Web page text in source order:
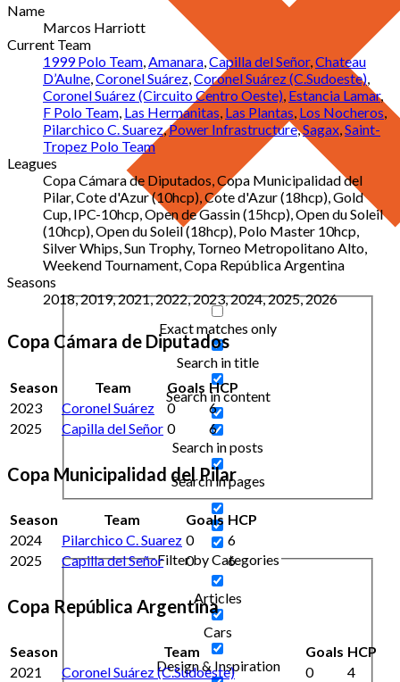
Exact matches only
Search in title
Search in content
Search in posts
Search in pages
Filter by Categories
Articles
Cars
Design & Inspiration
Name
Marcos Harriott
Current Team
1999 Polo Team Amanara Capilla del Señor, Chateau
D’Aulne Coronel Suárez Coronel Suárez (C.Sudoeste)
Coronel Suárez (Circuito Centro Oeste) Estancia Lamar,
F Polo Team Las Hermanitas Las Plantas Los Nocheros
Pilarchico C. Suarez,Power Infrastructure,Sagax Saint-
Tropez Polo Team
Leagues
Copa Cámara de Diputados, Copa Municipalidad del
Pilar, Cote d'Azur (10hcp), Cote d'Azur (18hcp), Gold
Cup, IPC-10hcp, Open de Gassin (15hcp), Open du Soleil
(10hcp), Open du Soleil (18hcp), Polo Master 10hcp,
Silver Whips, Sun Trophy, Torneo Metropolitano Alto,
Weekend Tournament, Copa República Argentina
Seasons
2018, 2019, 2021, 2022, 2023, 2024, 2025, 2026
Copa Cámara de Diputados
Season Team Goals HCP
2023
Coronel Suárez 0
6
2025
Capilla del Señor 0 6
Copa Municipalidad del Pilar
Season Team Goals HCP
2024
Pilarchico C. Suarez 0
6
2025
Capilla del Señor 0 6
Copa República Argentina
Season Team Goals HCP
2021
Coronel Suárez (C.Sudoeste) 0
4